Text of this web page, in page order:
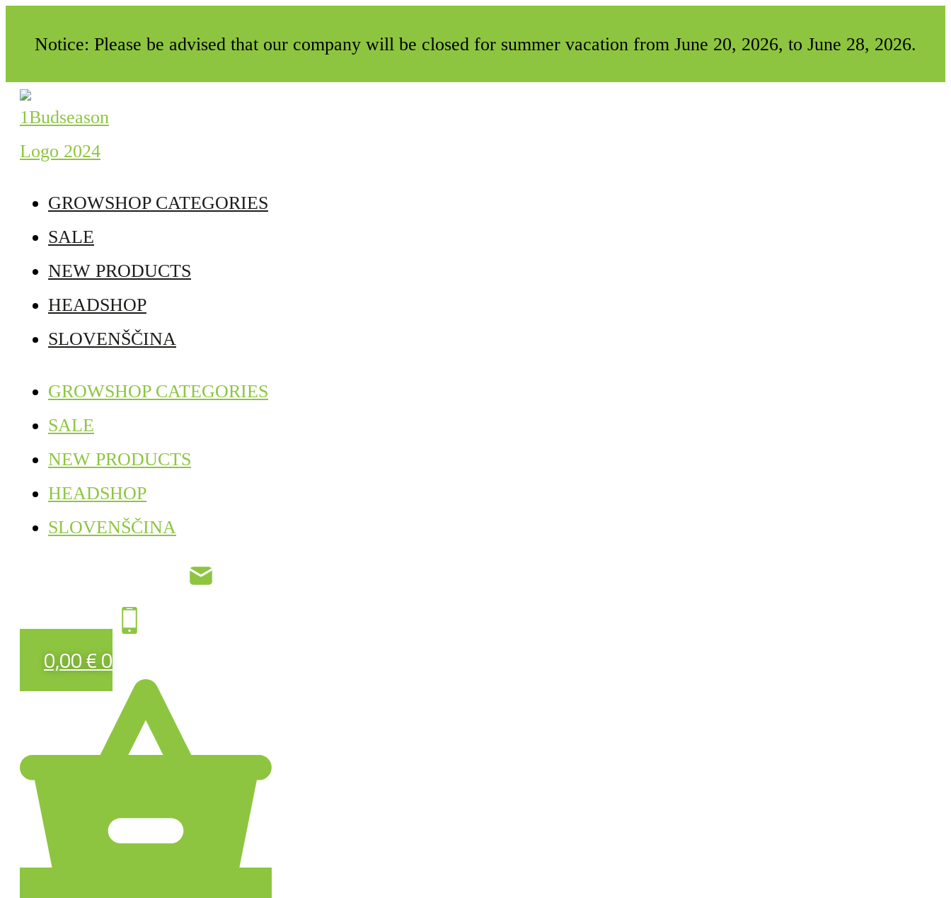
Notice: Please be advised that our company will be closed for summer vacation from June 20, 2026, to June 28, 2026.
GROWSHOP CATEGORIES
SALE
NEW PRODUCTS
HEADSHOP
SLOVENŠČINA
GROWSHOP CATEGORIES
SALE
NEW PRODUCTS
HEADSHOP
SLOVENŠČINA
0,00€0